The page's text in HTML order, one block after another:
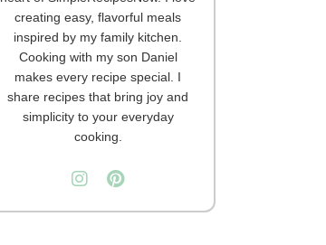
creating easy, flavorful meals
inspired by my family kitchen.
Cooking with my son Daniel
makes every recipe special. I
share recipes that bring joy and
simplicity to your everyday
cooking.